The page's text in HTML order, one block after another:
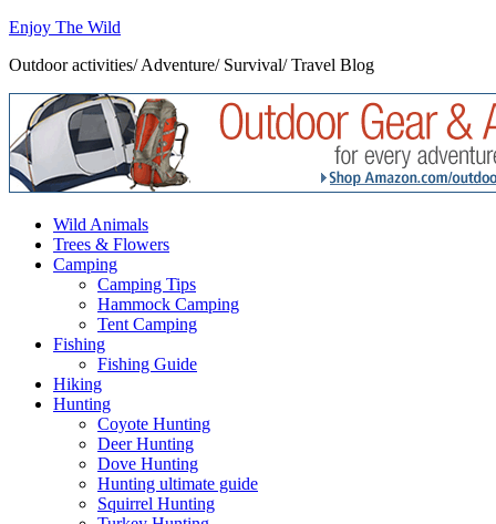
Enjoy The Wild
Outdoor activities/ Adventure/ Survival/ Travel Blog
Wild Animals
Trees & Flowers
Camping
Camping Tips
Hammock Camping
Tent Camping
Fishing
Fishing Guide
Hiking
Hunting
Coyote Hunting
Deer Hunting
Dove Hunting
Hunting ultimate guide
Squirrel Hunting